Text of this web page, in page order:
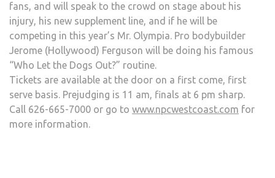
fans, and will speak to the crowd on stage about his
injury, his new supplement line, and if he will be
competing in this year’s Mr. Olympia. Pro bodybuilder
Jerome (Hollywood) Ferguson will be doing his famous
“Who Let the Dogs Out?” routine.
Tickets are available at the door on a first come, first
serve basis. Prejudging is 11 am, finals at 6 pm sharp.
Call 626-665-7000 or go to www.npcwestcoast.com for
more information.